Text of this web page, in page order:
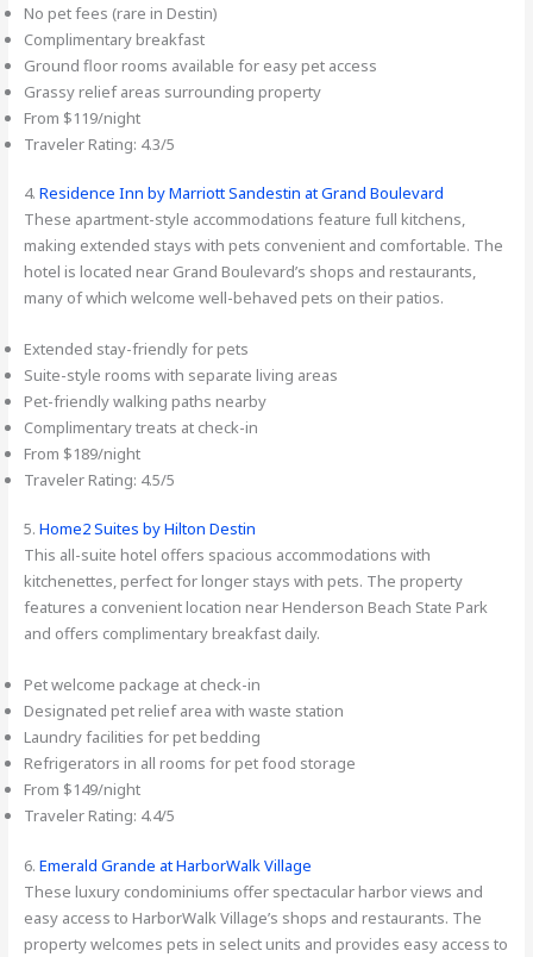
No pet fees (rare in Destin)
Complimentary breakfast
Ground floor rooms available for easy pet access
Grassy relief areas surrounding property
From $119/night
Traveler Rating: 4.3/5
4.Residence Inn by Marriott Sandestin at Grand Boulevard
These apartment-style accommodations feature full kitchens,
making extended stays with pets convenient and comfortable. The
hotel is located near Grand Boulevard’s shops and restaurants,
many of which welcome well-behaved pets on their patios.
Extended stay-friendly for pets
Suite-style rooms with separate living areas
Pet-friendly walking paths nearby
Complimentary treats at check-in
From $189/night
Traveler Rating: 4.5/5
5.Home2 Suites by Hilton Destin
This all-suite hotel offers spacious accommodations with
kitchenettes, perfect for longer stays with pets. The property
features a convenient location near Henderson Beach State Park
and offers complimentary breakfast daily.
Pet welcome package at check-in
Designated pet relief area with waste station
Laundry facilities for pet bedding
Refrigerators in all rooms for pet food storage
From $149/night
Traveler Rating: 4.4/5
6.Emerald Grande at HarborWalk Village
These luxury condominiums offer spectacular harbor views and
easy access to HarborWalk Village’s shops and restaurants. The
property welcomes pets in select units and provides easy access to